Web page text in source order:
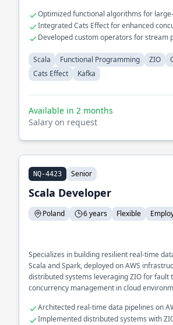
Optimized functional algorithms for
processing
Integrated Cats Effect for enhanced
Developed custom operators for stream
Scala
Functional Programming ZIO
Cats Effect
Kafka
Available in 2 months
Salary on request
NQ-4423 Senior
Scala Developer
Poland 6 years Flexible
Specializes in building resilient real-time
Scala and Spark, deployed on AWS
distributed systems leveraging ZIO for fault
concurrency management in cloud
Architected real-time data pipelines on
Implemented distributed systems with